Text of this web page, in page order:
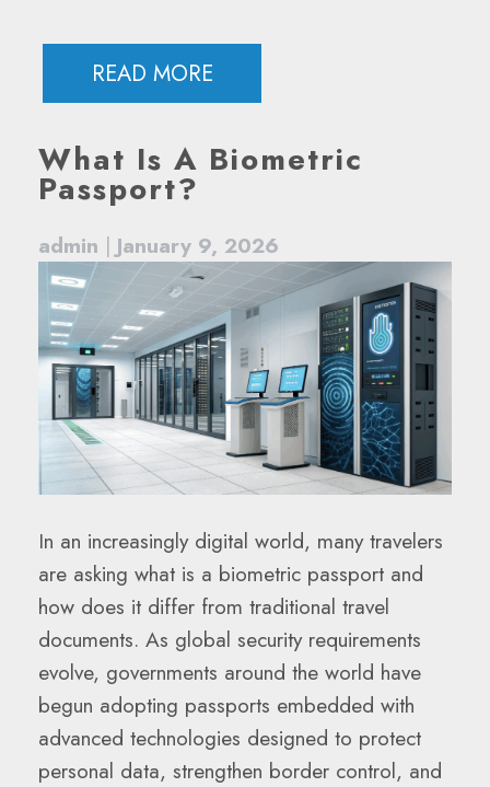
READ MORE
What Is A Biometric
Passport?
admin | January 9, 2026
In an increasingly digital world, many travelers
are asking what is a biometric passport and
how does it differ from traditional travel
documents. As global security requirements
evolve, governments around the world have
begun adopting passports embedded with
advanced technologies designed to protect
personal data, strengthen border control, and